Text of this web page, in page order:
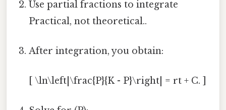
Use partial fractions to integrate
Practical, not theoretical..
After integration, you obtain:
[ \ln\left|\frac{P}{K - P}\right| = rt + C. ]